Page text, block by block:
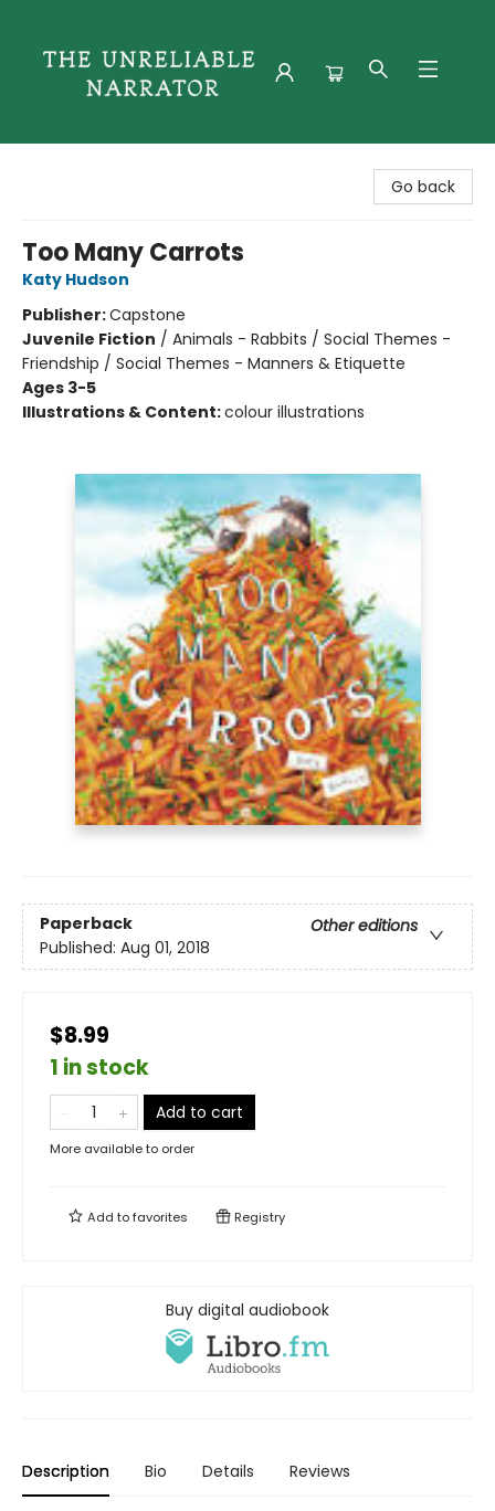
Go back
Too Many Carrots
Katy Hudson
Publisher:Capstone
Juvenile Fiction / Animals - Rabbits / Social Themes -
Friendship / Social Themes - Manners & Etiquette
Ages 3-5
Illustrations & Content:colour illustrations
Paperback
Other editions
Published: Aug 01, 2018
$8.99
1 in stock
Add to cart
More available to order
Add tofavorites Registry
Buy digital audiobook
Description Bio Details Reviews